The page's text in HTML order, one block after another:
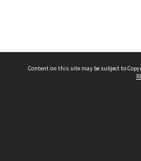
Content on this site may be subject to